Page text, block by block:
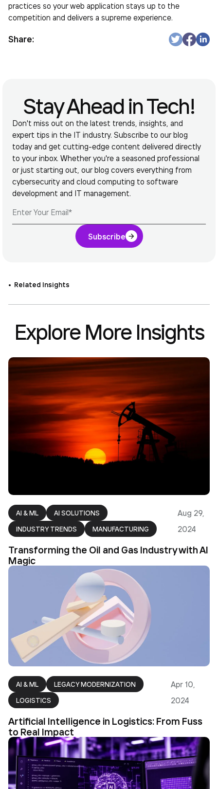
practices so your web application stays up to the
competition and delivers a supreme experience.
Share:
Stay Ahead in Tech!
Don't miss out on the latest trends, insights, and
expert tips in the IT industry. Subscribe to our blog
today and get cutting-edge content delivered directly
to your inbox. Whether you're a seasoned professional
or just starting out, our blog covers everything from
cybersecurity and cloud computing to software
development and IT management.
Subscribe
Related Insights
Explore More Insights
AI & ML
AI SOLUTIONS
INDUSTRY TRENDS
MANUFACTURING
Aug 29,
2024
Transforming the Oil and Gas Industry with AI
Magic
AI & ML
LEGACY MODERNIZATION
LOGISTICS
Apr 10,
2024
Artificial Intelligence in Logistics: From Fuss
to Real Impact